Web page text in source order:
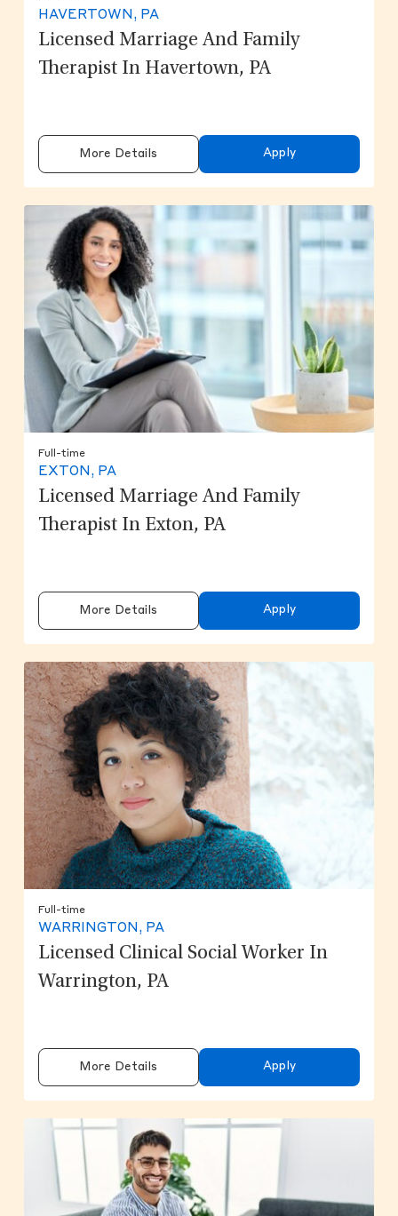
HAVERTOWN, PA
Licensed Marriage And Family
Therapist In Havertown, PA
More Details Apply
Full-time
EXTON, PA
Licensed Marriage And Family
Therapist In Exton, PA
More Details Apply
Full-time
WARRINGTON, PA
Licensed Clinical Social Worker In
Warrington, PA
More Details Apply